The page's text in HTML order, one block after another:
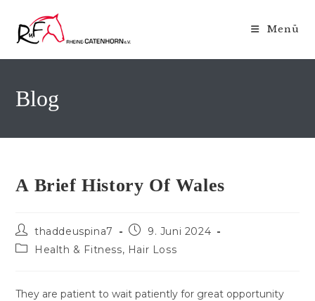
Inhalt
springen
Menü
Blog
A Brief History Of Wales
Beitrags-
Autor:
thaddeuspina7
Beitrag
veröffentlicht:
9. Juni 2024
Beitrags-
Health & Fitness, Hair Loss
They are patient to wait patiently for great opportunity